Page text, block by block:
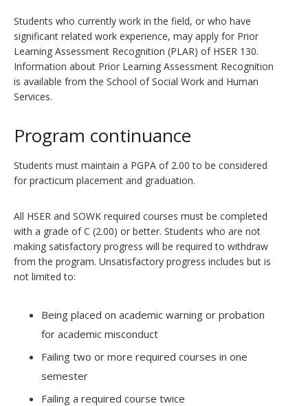
Students who currently work in the field, or who have
significant related work experience, may apply for Prior
Learning Assessment Recognition (PLAR) of HSER 130.
Information about Prior Learning Assessment Recognition
is available from the School of Social Work and Human
Services.
Program continuance
Students must maintain a PGPA of 2.00 to be considered
for practicum placement and graduation.
All HSER and SOWK required courses must be completed
with a grade of C (2.00) or better. Students who are not
making satisfactory progress will be required to withdraw
from the program. Unsatisfactory progress includes but is
not limited to:
Being placed on academic warning or probation
for academic misconduct
Failing two or more required courses in one
semester
Failing a required course twice